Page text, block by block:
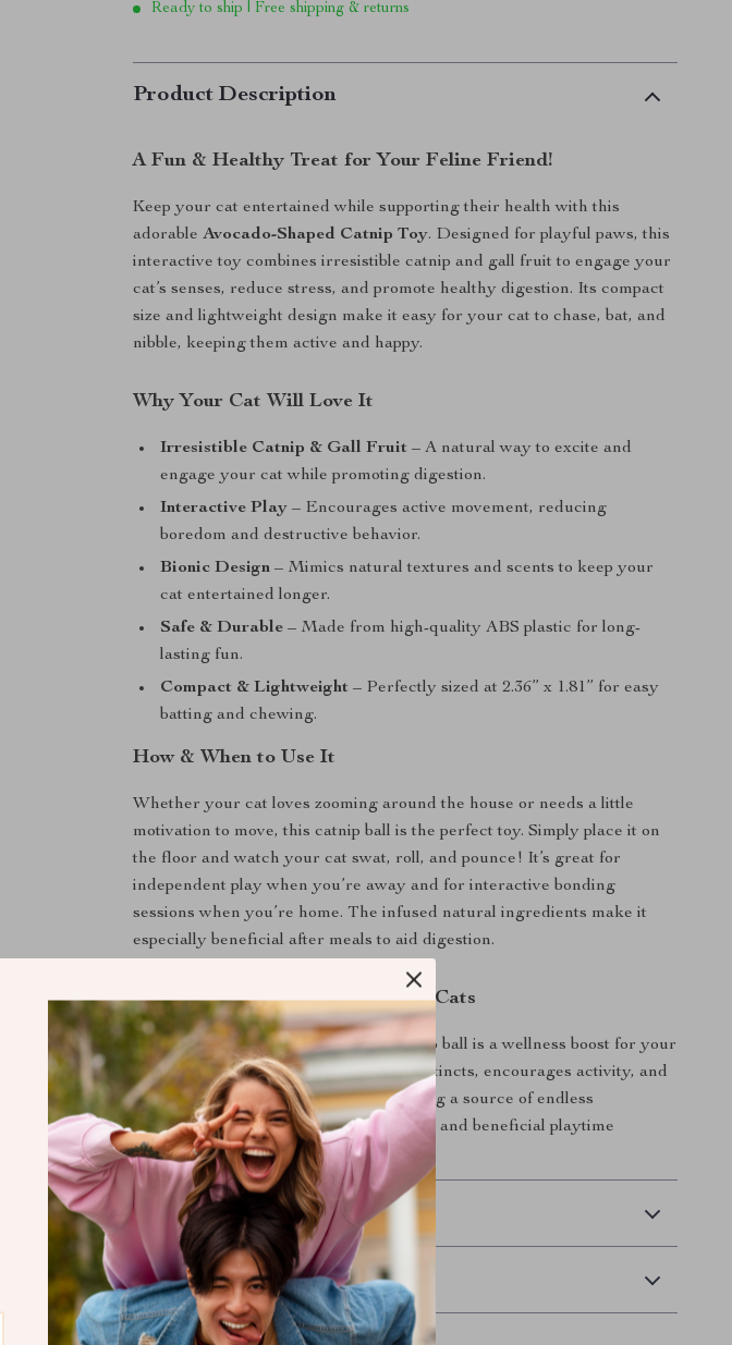
Ready to ship | Free shipping & returns
Product Description
A Fun & Healthy Treat for Your Feline Friend!
Keep your cat entertained while supporting their health with this
adorableAvocado-Shaped Catnip Toy. Designed for playful paws, this
interactive toy combines irresistible catnip and gall fruit to engage your
cat’s senses, reduce stress, and promote healthy digestion. Its compact
size and lightweight design make it easy for your cat to chase, bat, and
nibble, keeping them active and happy.
Why Your Cat Will Love It
Irresistible Catnip & Gall Fruit – A natural way to excite and
engage your cat while promoting digestion.
Interactive Play – Encourages active movement, reducing
boredom and destructive behavior.
Bionic Design – Mimics natural textures and scents to keep your
cat entertained longer.
Safe & Durable – Made from high-quality ABS plastic for long-
lasting fun.
Compact & Lightweight – Perfectly sized at 2.36” x 1.81” for easy
batting and chewing.
How & When to Use It
Whether your cat loves zooming around the house or needs a little
motivation to move, this catnip ball is the perfect toy. Simply place it on
the floor and watch your cat swat, roll, and pounce! It’s great for
independent play when you’re away and for interactive bonding
sessions when you’re home. The infused natural ingredients make it
especially beneficial after meals to aid digestion.
A Must-Have for Happy, Healthy Cats
More than just a toy, this avocado catnip ball is a wellness boost for your
furry friend. It satisfies their natural instincts, encourages activity, and
supports digestive health—all while being a source of endless
entertainment. Treat your cat to this fun and beneficial playtime
companion today!
Shipping & Delivery
Refunds & Returns